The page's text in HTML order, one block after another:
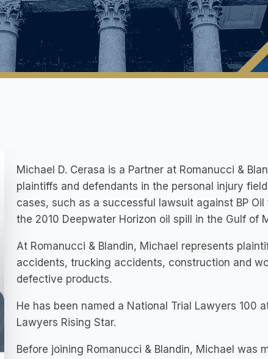
Michael D. Cerasa is a Partner at Romanucci &
plaintiffs and defendants in the personal injury
cases, such as a successful lawsuit against BP
the 2010 Deepwater Horizon oil spill in the Gulf of
At Romanucci & Blandin, Michael represents
accidents, trucking accidents, construction and
defective products.
He has been named a National Trial Lawyers 100
Lawyers Rising Star.
Before joining Romanucci & Blandin, Michael was